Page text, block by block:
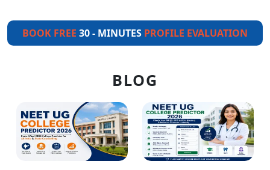
BOOK FREE 30 - MINUTES PROFILE EVALUATION
BLOG